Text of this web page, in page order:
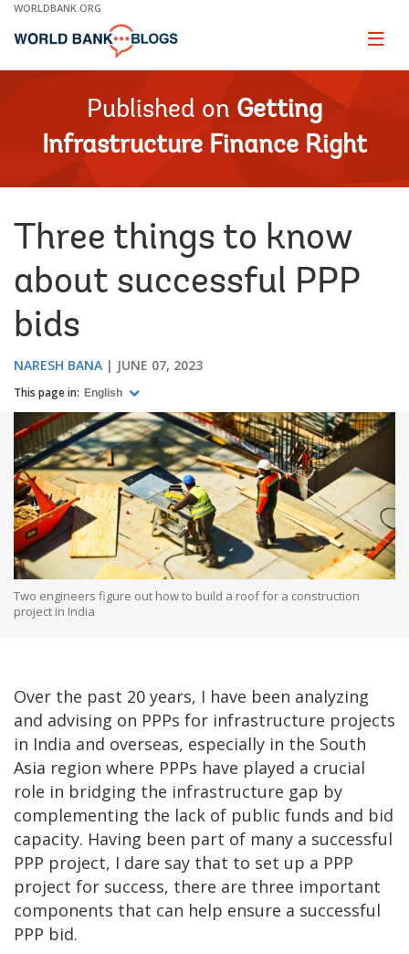
Skip
Main
WORLDBANK.ORG
Page
Published on Getting
Infrastructure Finance Right
Three things to know
about successful PPP
bids
NARESH BANA JUNE 07, 2023
This page in: English
Two engineers figure out how to build a roof for a construction
project in India
Over the past 20 years, I have been analyzing
and advising on PPPs for infrastructure projects
in India and overseas, especially in the South
Asia region where PPPs have played a crucial
role in bridging the infrastructure gap by
complementing the lack of public funds and bid
capacity. Having been part of many a successful
PPP project, I dare say that to set up a PPP
project for success, there are three important
components that can help ensure a successful
PPP bid.